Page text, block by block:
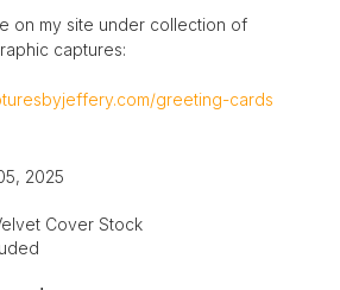
on my site under collection of
captures:
greeting-cards
2025
Cover Stock